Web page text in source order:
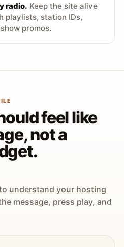
radio. Keep the site alive
playlists, station IDs,
promos.
feel like
not a
understand your hosting
message, press play, and